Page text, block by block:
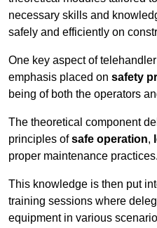
necessary skills and
safely and efficiently on
One key aspect of
emphasis placed on safety
being of both the operators
The theoretical component
principles ofsafe operation,
proper maintenance practices.
This knowledge is then put
training sessions where
equipment in various